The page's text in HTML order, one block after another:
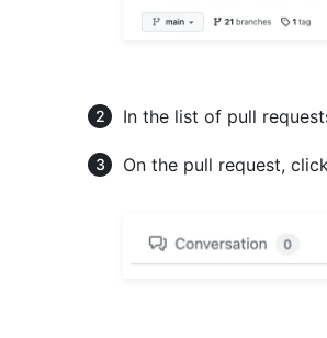
In the list of pull
On the pull request, click